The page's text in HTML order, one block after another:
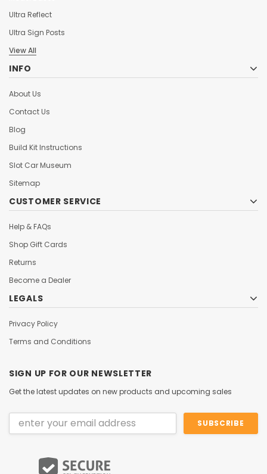
Ultra Reflect
Ultra Sign Posts
View All
INFO
About Us
Contact Us
Blog
Build Kit Instructions
Slot Car Museum
Sitemap
CUSTOMER SERVICE
Help & FAQs
Shop Gift Cards
Returns
Become a Dealer
LEGALS
Privacy Policy
Terms and Conditions
SIGN UP FOR OUR NEWSLETTER
Get the latest updates on new products and upcoming sales
Email
Address